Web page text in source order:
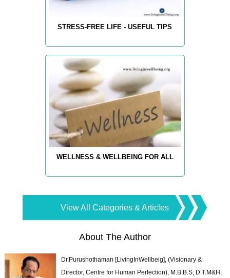
STRESS-FREE LIFE - USEFUL TIPS
WELLNESS & WELLBEING FOR ALL
View All Categories & Articles
About The Author
Dr.Purushothaman [LivingInWellbeig], (Visionary &
Director, Centre for Human Perfection), M.B.B.S; D.T.M&H;